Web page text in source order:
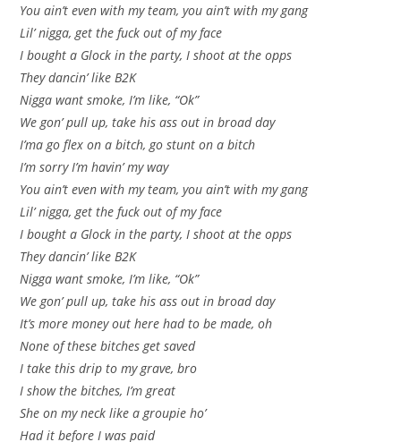
You ain’t even with my team, you ain’t with my gang
Lil’ nigga, get the fuck out of my face
I bought a Glock in the party, I shoot at the opps
They dancin’ like B2K
Nigga want smoke, I’m like, “Ok”
We gon’ pull up, take his ass out in broad day
I’ma go flex on a bitch, go stunt on a bitch
I’m sorry I’m havin’ my way
You ain’t even with my team, you ain’t with my gang
Lil’ nigga, get the fuck out of my face
I bought a Glock in the party, I shoot at the opps
They dancin’ like B2K
Nigga want smoke, I’m like, “Ok”
We gon’ pull up, take his ass out in broad day
It’s more money out here had to be made, oh
None of these bitches get saved
I take this drip to my grave, bro
I show the bitches, I’m great
She on my neck like a groupie ho’
Had it before I was paid